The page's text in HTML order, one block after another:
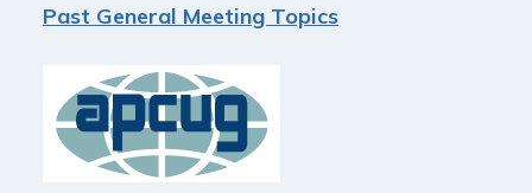
Past General Meeting Topics